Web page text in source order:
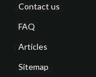
Contact us
FAQ
Articles
Sitemap